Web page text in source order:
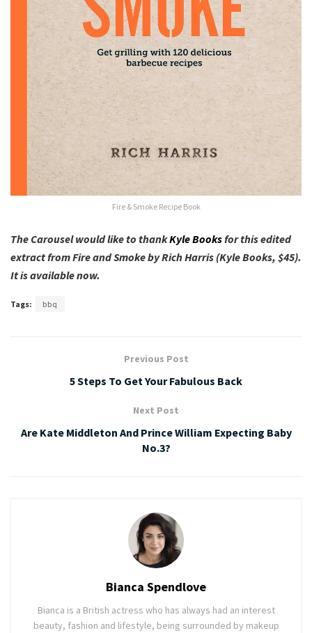
Fire & Smoke Recipe Book
The Carousel would like to thankKyle Booksfor this edited
extract from Fire and Smoke by Rich Harris (Kyle Books, $45).
It is available now.
Tags: bbq
Previous Post
5 Steps To Get Your Fabulous Back
Next Post
Are Kate Middleton And Prince William Expecting Baby
No.3?
Bianca Spendlove
Bianca is a British actress who has always had an interest
beauty, fashion and lifestyle, being surrounded by makeup